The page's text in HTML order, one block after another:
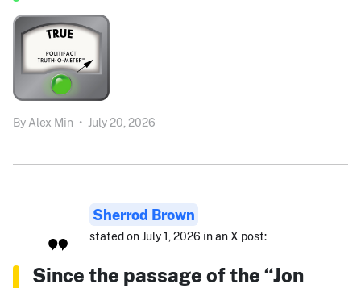
By Alex Min • July 20, 2026
Sherrod Brown
stated on July 1, 2026 in an X post:
Since the passage of the “Jon